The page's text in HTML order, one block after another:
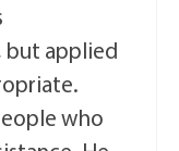
but applied
who